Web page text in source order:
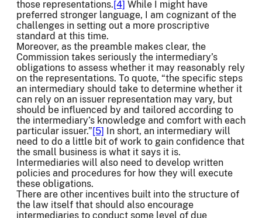
those representations.[4] While I might have
preferred stronger language, I am cognizant of the
challenges in setting out a more proscriptive
standard at this time.
Moreover, as the preamble makes clear, the
Commission takes seriously the intermediary’s
obligations to assess whether it may reasonably rely
on the representations. To quote, “the specific steps
an intermediary should take to determine whether it
can rely on an issuer representation may vary, but
should be influenced by and tailored according to
the intermediary’s knowledge and comfort with each
particular issuer.”[5] In short, an intermediary will
need to do a little bit of work to gain confidence that
the small business is what it says it is.
Intermediaries will also need to develop written
policies and procedures for how they will execute
these obligations.
There are other incentives built into the structure of
the law itself that should also encourage
intermediaries to conduct some level of due